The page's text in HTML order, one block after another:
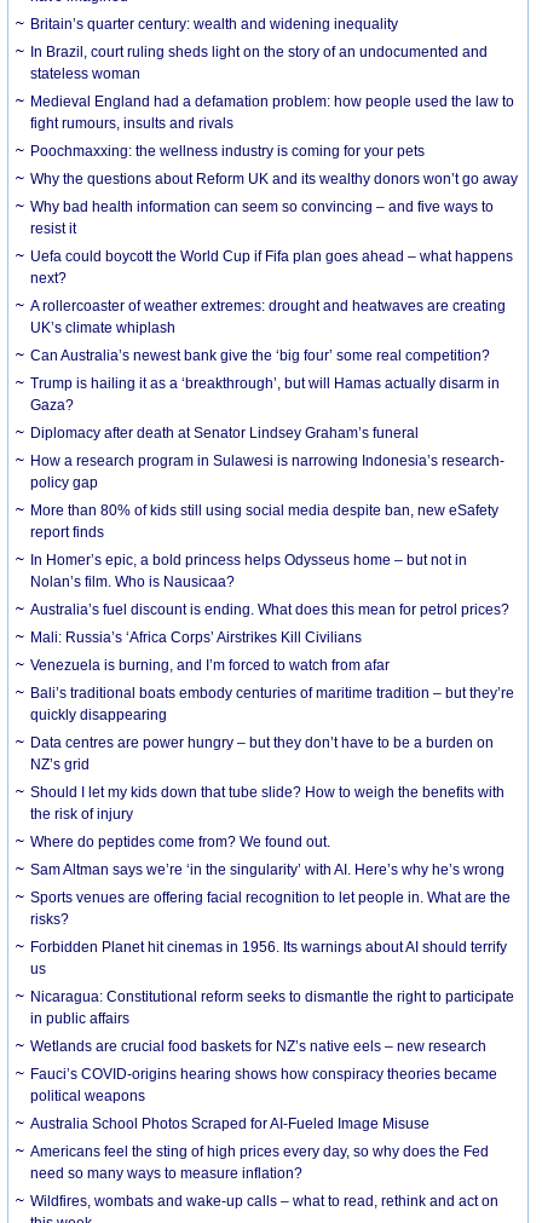
Britain’s quarter century: wealth and widening inequality
In Brazil, court ruling sheds light on the story of an undocumented and
stateless woman
Medieval England had a defamation problem: how people used the law to
fight rumours, insults and rivals
Poochmaxxing: the wellness industry is coming for your pets
Why the questions about Reform UK and its wealthy donors won’t go away
Why bad health information can seem so convincing – and five ways to
resist it
Uefa could boycott the World Cup if Fifa plan goes ahead – what happens
next?
A rollercoaster of weather extremes: drought and heatwaves are creating
UK’s climate whiplash
Can Australia’s newest bank give the ‘big four’ some real competition?
Trump is hailing it as a ‘breakthrough’, but will Hamas actually disarm in
Gaza?
Diplomacy after death at Senator Lindsey Graham’s funeral
How a research program in Sulawesi is narrowing Indonesia’s research-
policy gap
More than 80% of kids still using social media despite ban, new eSafety
report finds
In Homer’s epic, a bold princess helps Odysseus home – but not in
Nolan’s film. Who is Nausicaa?
Australia’s fuel discount is ending. What does this mean for petrol prices?
Mali: Russia’s ‘Africa Corps’ Airstrikes Kill Civilians
Venezuela is burning, and I’m forced to watch from afar
Bali’s traditional boats embody centuries of maritime tradition – but they’re
quickly disappearing
Data centres are power hungry – but they don’t have to be a burden on
NZ’s grid
Should I let my kids down that tube slide? How to weigh the benefits with
the risk of injury
Where do peptides come from? We found out.
Sam Altman says we’re ‘in the singularity’ with AI. Here’s why he’s wrong
Sports venues are offering facial recognition to let people in. What are the
risks?
Forbidden Planet hit cinemas in 1956. Its warnings about AI should terrify
us
Nicaragua: Constitutional reform seeks to dismantle the right to participate
in public affairs
Wetlands are crucial food baskets for NZ’s native eels – new research
Fauci’s COVID-origins hearing shows how conspiracy theories became
political weapons
Australia School Photos Scraped for AI-Fueled Image Misuse
Americans feel the sting of high prices every day, so why does the Fed
need so many ways to measure inflation?
Wildfires, wombats and wake-up calls – what to read, rethink and act on